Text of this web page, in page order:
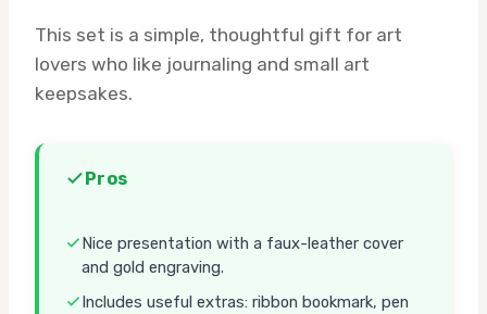
This set is a simple, thoughtful gift for art
lovers who like journaling and small art
keepsakes.
Pros
Nice presentation with a faux-leather cover
and gold engraving.
Includes useful extras: ribbon bookmark, pen